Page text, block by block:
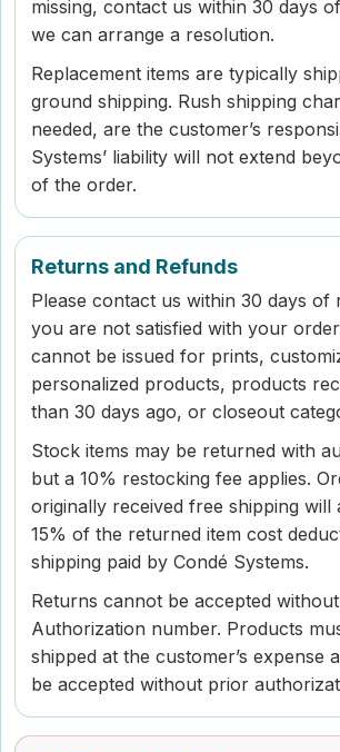
missing, contact us within 30 days
we can arrange a resolution.
Replacement items are typically
ground shipping. Rush shipping
needed, are the customer’s
Systems’ liability will not extend
of the order.
Returns and Refunds
Please contact us within 30 days of
you are not satisfied with your
cannot be issued for prints,
personalized products, products
than 30 days ago, or closeout
Stock items may be returned with
but a 10% restocking fee applies.
originally received free shipping will
15% of the returned item cost
shipping paid by Condé Systems.
Returns cannot be accepted
Authorization number. Products
shipped at the customer’s expense
be accepted without prior